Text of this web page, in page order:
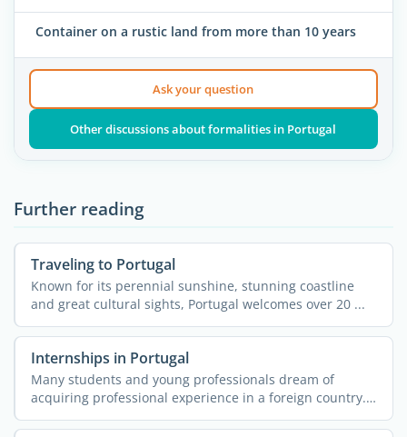
Container on a rustic land from more than 10 years
Ask your question
Other discussions about formalities in Portugal
Further reading
Traveling to Portugal
Known for its perennial sunshine, stunning coastline
and great cultural sights, Portugal welcomes over 20 ...
Internships in Portugal
Many students and young professionals dream of
acquiring professional experience in a foreign country.
More often ...